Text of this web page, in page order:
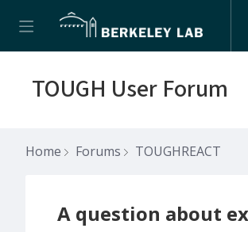
TOUGH User Forum
Home Forums TOUGHREACT
A question about